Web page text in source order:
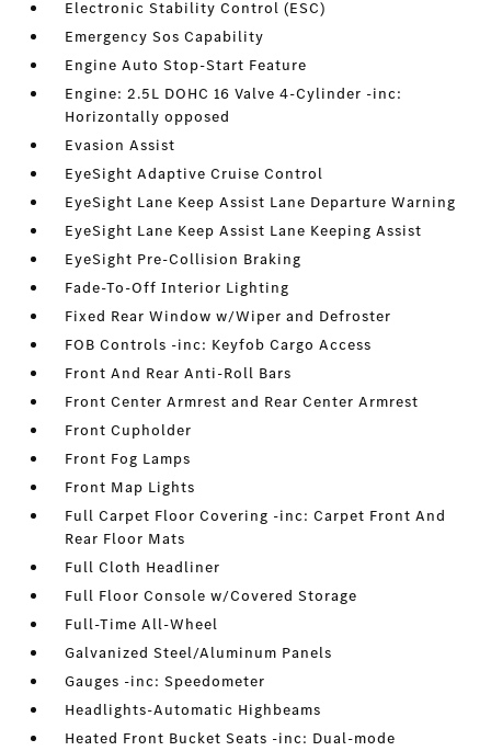
Electronic Stability Control (ESC)
Emergency Sos Capability
Engine Auto Stop-Start Feature
Engine: 2.5L DOHC 16 Valve 4-Cylinder -inc:
Horizontally opposed
Evasion Assist
EyeSight Adaptive Cruise Control
EyeSight Lane Keep Assist Lane Departure Warning
EyeSight Lane Keep Assist Lane Keeping Assist
EyeSight Pre-Collision Braking
Fade-To-Off Interior Lighting
Fixed Rear Window w/Wiper and Defroster
FOB Controls -inc: Keyfob Cargo Access
Front And Rear Anti-Roll Bars
Front Center Armrest and Rear Center Armrest
Front Cupholder
Front Fog Lamps
Front Map Lights
Full Carpet Floor Covering -inc: Carpet Front And
Rear Floor Mats
Full Cloth Headliner
Full Floor Console w/Covered Storage
Full-Time All-Wheel
Galvanized Steel/Aluminum Panels
Gauges -inc: Speedometer
Headlights-Automatic Highbeams
Heated Front Bucket Seats -inc: Dual-mode